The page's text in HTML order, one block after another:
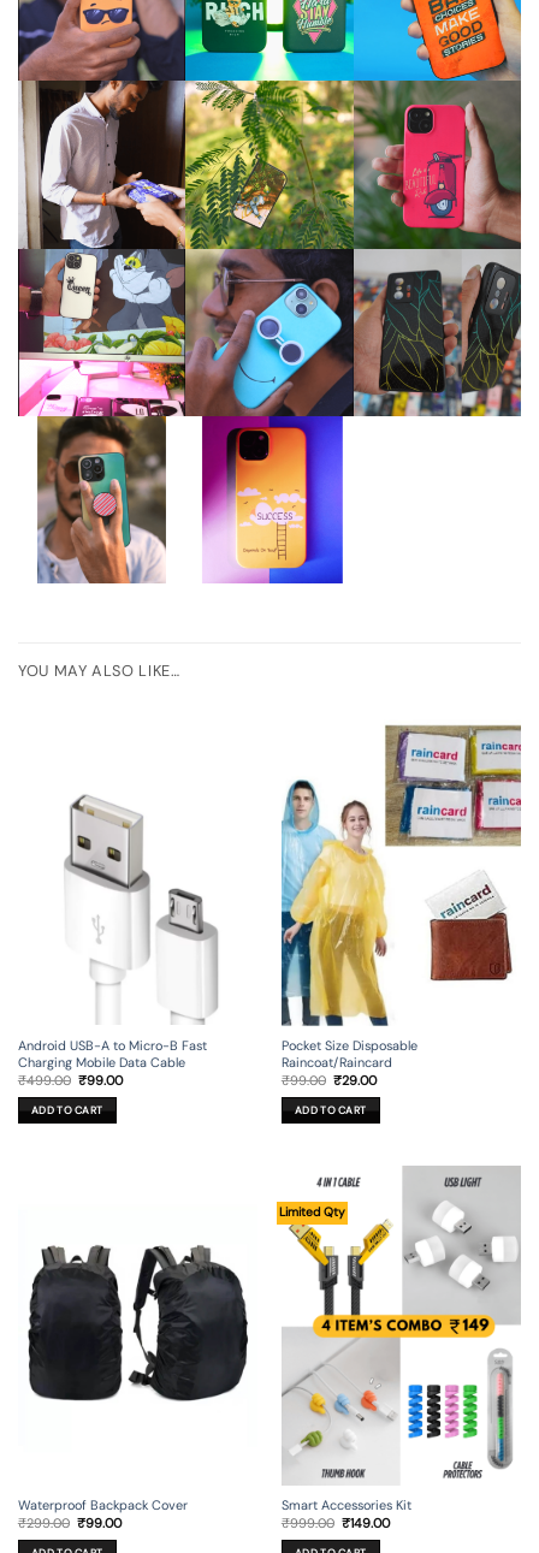
YOU MAY ALSO LIKE…
Android USB-A to Micro-B Fast
Charging Mobile Data Cable
₹499.00 Original
was:
₹499.00.
₹99.00Current
ADD TO CART
Pocket Size Disposable
Raincoat/Raincard
₹99.00 Original
was:
₹99.00.
₹29.00Current
is:
₹29.00.
ADD TO CART
Waterproof Backpack Cover
₹299.00 Original
was:
₹99.00Current
Limited Qty
Smart Accessories Kit
₹999.00 Original
was:
₹149.00Current